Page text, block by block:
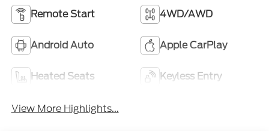
Remote Start 4WD/AWD
Android Auto Apple CarPlay
Heated Seats Keyless Entry
View More Highlights...